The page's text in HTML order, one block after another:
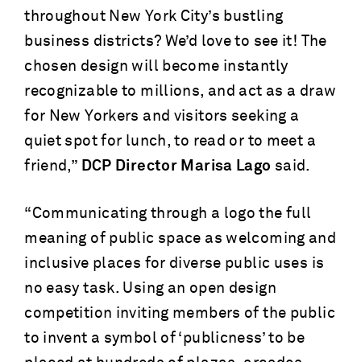
throughout New York City’s bustling
business districts? We’d love to see it! The
chosen design will become instantly
recognizable to millions, and act as a draw
for New Yorkers and visitors seeking a
quiet spot for lunch, to read or to meet a
friend,” DCP Director Marisa Lago said.
“Communicating through a logo the full
meaning of public space as welcoming and
inclusive places for diverse public uses is
no easy task. Using an open design
competition inviting members of the public
to invent a symbol of ‘publicness’ to be